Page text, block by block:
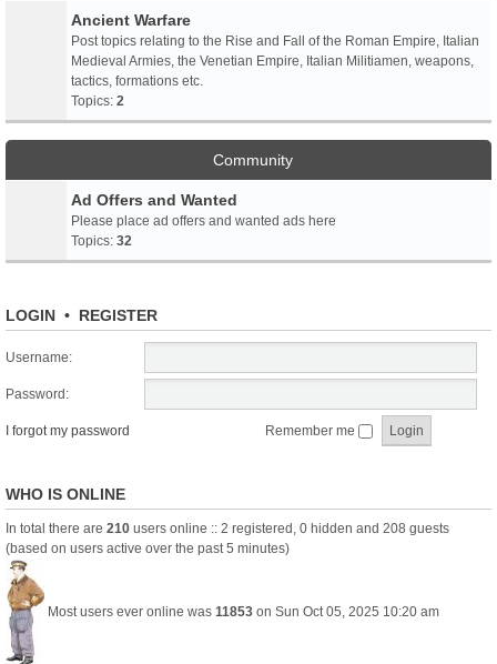
Ancient Warfare
Post topics relating to the Rise and Fall of the Roman Empire, Italian
Medieval Armies, the Venetian Empire, Italian Militiamen, weapons,
tactics, formations etc.
Topics: 2
Community
Ad Offers and Wanted
Please place ad offers and wanted ads here
Topics: 32
LOGIN • REGISTER
Username:
Password:
I forgot my password Remember me
WHO IS ONLINE
In total there are 210 users online :: 2 registered, 0 hidden and 208 guests
(based on users active over the past 5 minutes)
Most users ever online was 11853 on Sun Oct 05, 2025 10:20 am